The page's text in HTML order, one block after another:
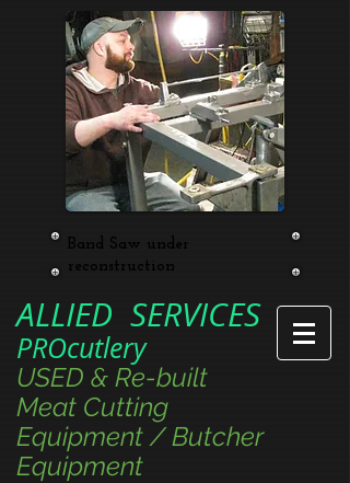
Band Saw under
reconstruction
ALLIED SERVICES
PROcutlery
USED & Re-built
Meat Cutting
Equipment / Butcher
Equipment